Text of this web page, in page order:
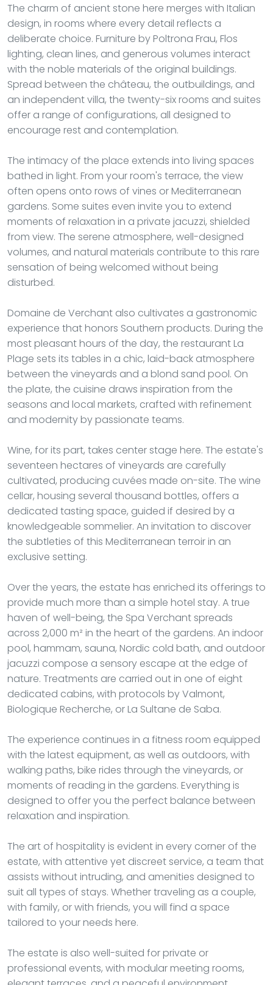
The charm of ancient stone here merges with Italian
design, in rooms where every detail reflects a
deliberate choice. Furniture by Poltrona Frau, Flos
lighting, clean lines, and generous volumes interact
with the noble materials of the original buildings.
Spread between the château, the outbuildings, and
an independent villa, the twenty-six rooms and suites
offer a range of configurations, all designed to
encourage rest and contemplation.
The intimacy of the place extends into living spaces
bathed in light. From your room's terrace, the view
often opens onto rows of vines or Mediterranean
gardens. Some suites even invite you to extend
moments of relaxation in a private jacuzzi, shielded
from view. The serene atmosphere, well-designed
volumes, and natural materials contribute to this rare
sensation of being welcomed without being
disturbed.
Domaine de Verchant also cultivates a gastronomic
experience that honors Southern products. During the
most pleasant hours of the day, the restaurant La
Plage sets its tables in a chic, laid-back atmosphere
between the vineyards and a blond sand pool. On
the plate, the cuisine draws inspiration from the
seasons and local markets, crafted with refinement
and modernity by passionate teams.
Wine, for its part, takes center stage here. The estate's
seventeen hectares of vineyards are carefully
cultivated, producing cuvées made on-site. The wine
cellar, housing several thousand bottles, offers a
dedicated tasting space, guided if desired by a
knowledgeable sommelier. An invitation to discover
the subtleties of this Mediterranean terroir in an
exclusive setting.
Over the years, the estate has enriched its offerings to
provide much more than a simple hotel stay. A true
haven of well-being, the Spa Verchant spreads
across 2,000 m² in the heart of the gardens. An indoor
pool, hammam, sauna, Nordic cold bath, and outdoor
jacuzzi compose a sensory escape at the edge of
nature. Treatments are carried out in one of eight
dedicated cabins, with protocols by Valmont,
Biologique Recherche, or La Sultane de Saba.
The experience continues in a fitness room equipped
with the latest equipment, as well as outdoors, with
walking paths, bike rides through the vineyards, or
moments of reading in the gardens. Everything is
designed to offer you the perfect balance between
relaxation and inspiration.
The art of hospitality is evident in every corner of the
estate, with attentive yet discreet service, a team that
assists without intruding, and amenities designed to
suit all types of stays. Whether traveling as a couple,
with family, or with friends, you will find a space
tailored to your needs here.
The estate is also well-suited for private or
professional events, with modular meeting rooms,